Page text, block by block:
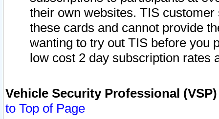
their own websites. TIS
these cards and cannot provide
wanting to try out TIS before you
low cost 2 day subscription rates
Vehicle Security Professional
to Top of Page